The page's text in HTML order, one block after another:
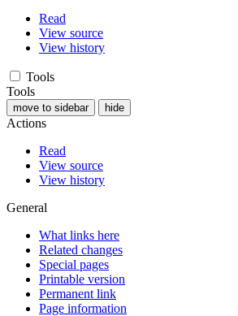
Read
View source
View history
Tools
Tools
move to sidebar hide
Actions
Read
View source
View history
General
What links here
Related changes
Special pages
Printable version
Permanent link
Page information